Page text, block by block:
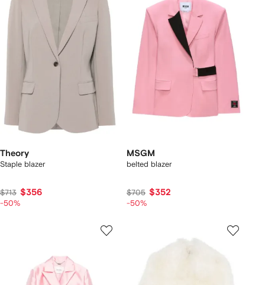
Theory
Staple blazer
$713 $356
-50%
MSGM
belted blazer
$705 $352
-50%